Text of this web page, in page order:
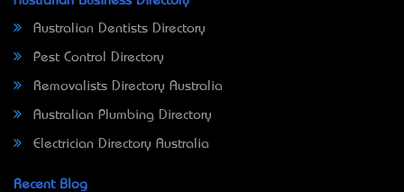
Australian Dentists Directory
Pest Control Directory
Removalists Directory Australia
Australian Plumbing Directory
Electrician Directory Australia
Recent Blog